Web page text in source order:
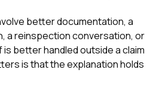
better documentation, a
a reinspection conversation, or
better handled outside a claim
is that the explanation holds